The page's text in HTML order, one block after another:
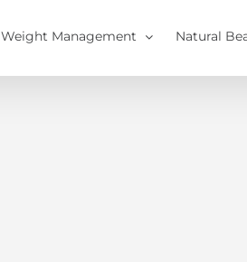
Weight Management Natural